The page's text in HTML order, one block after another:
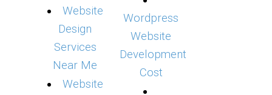
Website
Design
Services
Near Me
Website
Wordpress
Website
Development
Cost